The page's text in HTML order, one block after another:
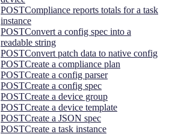
POSTCompliance reports totals for a task
instance
POSTConvert a config spec into a
readable string
POSTConvert patch data to native config
POSTCreate a compliance plan
POSTCreate a config parser
POSTCreate a config spec
POSTCreate a device group
POSTCreate a device template
POSTCreate a JSON spec
POSTCreate a task instance